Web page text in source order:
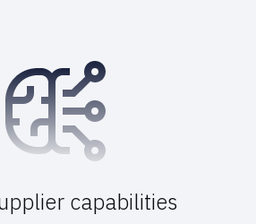
capabilities